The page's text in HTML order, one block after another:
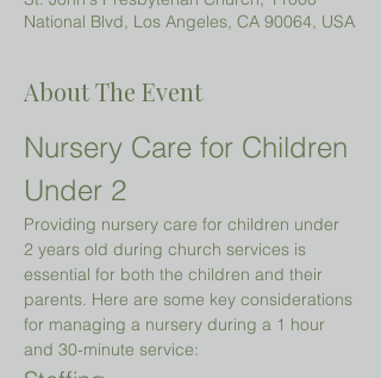
National Blvd, Los Angeles, CA 90064, USA
About The Event
Nursery Care for Children
Under 2
Providing nursery care for children under
2 years old during church services is
essential for both the children and their
parents. Here are some key considerations
for managing a nursery during a 1 hour
and 30-minute service: